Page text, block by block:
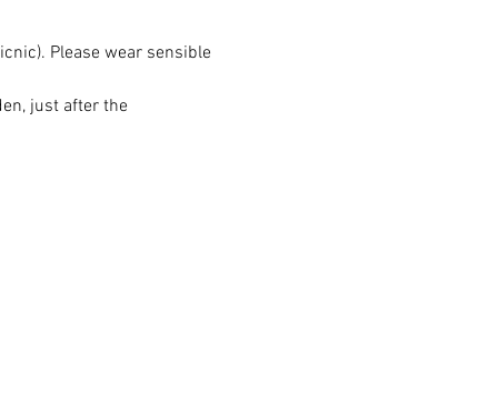
Please wear sensible
just after the